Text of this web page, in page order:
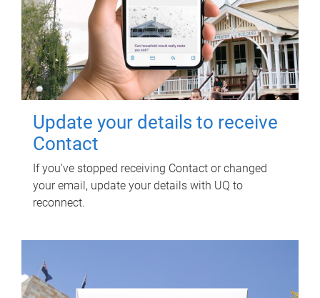
Update your details to receive
Contact
If you've stopped receiving Contact or changed
your email, update your details with UQ to
reconnect.